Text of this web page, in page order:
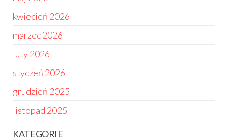
kwiecień 2026
marzec 2026
luty 2026
styczeń 2026
grudzień 2025
listopad 2025
KATEGORIE